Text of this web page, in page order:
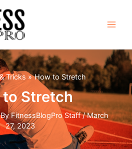
Tricks How to Stretch
Stretch
FitnessBlogPro Staff/March
27, 2023